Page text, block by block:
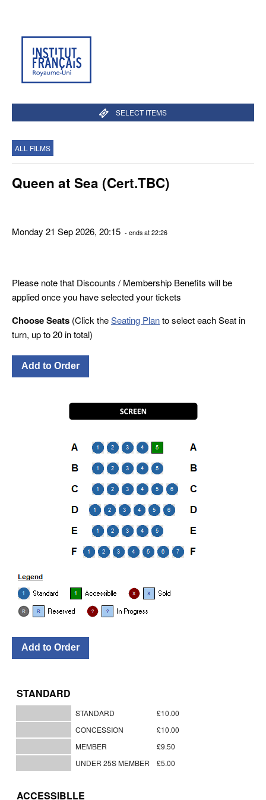
SELECT ITEMS
ALL FILMS
Queen at Sea (Cert.TBC)
Monday 21 Sep 2026, 20:15 - ends at 22:26
Please note that Discounts / Membership Benefits will be
applied once you have selected your tickets
Choose Seats (Click theSeating Planto select each Seat in
turn, up to 20 in total)
STANDARD
STANDARD
£10.00
CONCESSION
£10.00
MEMBER
£9.50
UNDER 25S MEMBER
£5.00
ACCESSIBLLE